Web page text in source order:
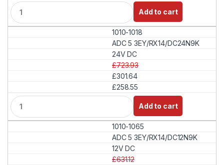
Q
u
a
Add to cart
1010-1018
ADC 5 3EY/RX14/DC24N9K
24V DC
£723.93
£301.64
£258.55
Q
u
a
Add to cart
1010-1065
ADC 5 3EY/RX14/DC12N9K
12V DC
£631.12